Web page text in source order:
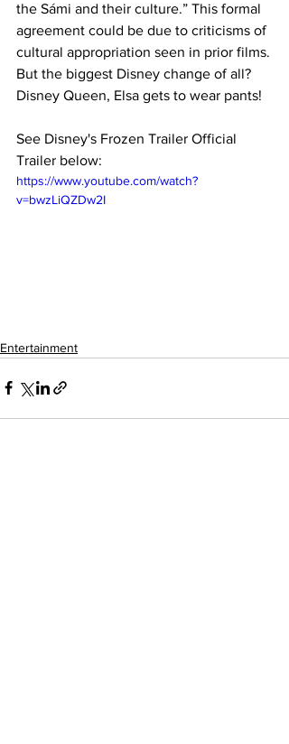
the Sámi and their culture.” This formal
agreement could be due to criticisms of
cultural appropriation seen in prior films.
But the biggest Disney change of all?
Disney Queen, Elsa gets to wear pants!
See Disney's Frozen Trailer Official
Trailer below:
https://www.youtube.com/watch?
v=bwzLiQZDw2I
Entertainment